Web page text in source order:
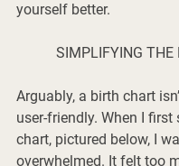
yourself better.
SIMPLIFYING THE
Arguably, a birth chart
user-friendly. When I first
chart, pictured below, I
overwhelmed. It felt too